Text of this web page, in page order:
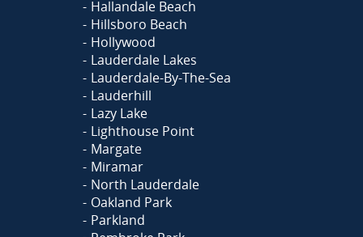
Hallandale Beach
Hillsboro Beach
Hollywood
Lauderdale Lakes
Lauderdale-By-The-Sea
Lauderhill
Lazy Lake
Lighthouse Point
Margate
Miramar
North Lauderdale
Oakland Park
Parkland